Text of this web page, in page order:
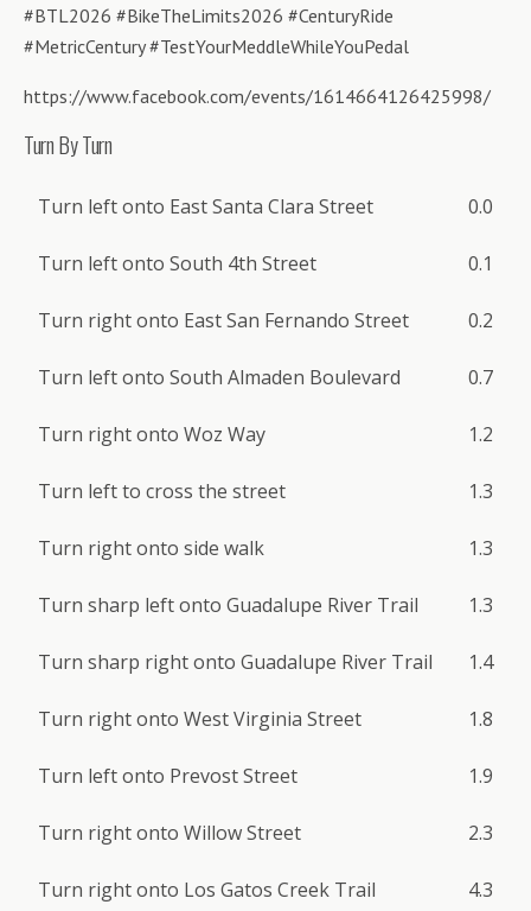
#BTL2026 #BikeTheLimits2026 #CenturyRide
#MetricCentury #TestYourMeddleWhileYouPedal
https://www.facebook.com/events/1614664126425998/
Turn By Turn
Turn left onto East Santa Clara Street 0.0
Turn left onto South 4th Street 0.1
Turn right onto East San Fernando Street 0.2
Turn left onto South Almaden Boulevard 0.7
Turn right onto Woz Way 1.2
Turn left to cross the street 1.3
Turn right onto side walk 1.3
Turn sharp left onto Guadalupe River Trail 1.3
Turn sharp right onto Guadalupe River Trail 1.4
Turn right onto West Virginia Street 1.8
Turn left onto Prevost Street 1.9
Turn right onto Willow Street 2.3
Turn right onto Los Gatos Creek Trail 4.3